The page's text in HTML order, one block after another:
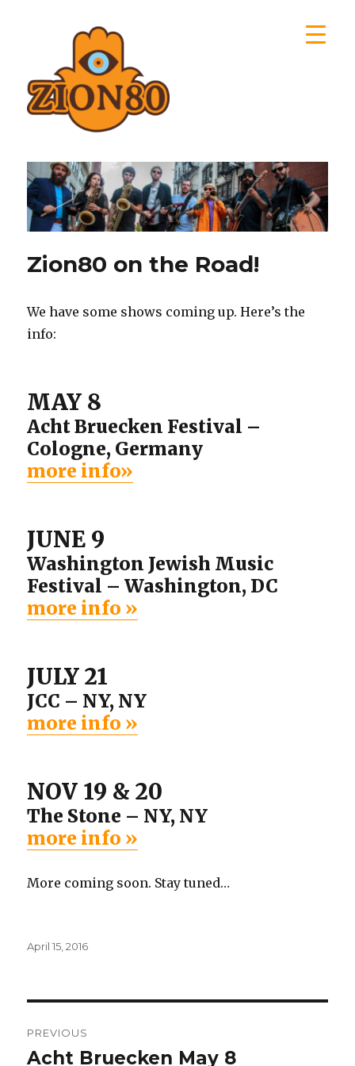
Zion80
Zion80 on the Road!
We have some shows coming up. Here’s the
info:
MAY 8
Acht Bruecken Festival –
Cologne, Germany
more info»
JUNE 9
Washington Jewish Music
Festival – Washington, DC
more info »
JULY 21
JCC – NY, NY
more info »
NOV 19 & 20
The Stone – NY, NY
more info »
More coming soon. Stay tuned…
Posted
April 15, 2016
navigation
PREVIOUS
Previous
Acht Bruecken May 8